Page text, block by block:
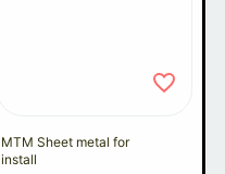
MTM Sheet metal for
install